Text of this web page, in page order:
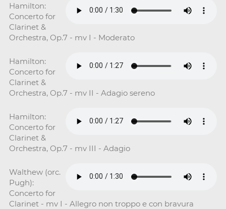
Hamilton:
Concerto for
Clarinet &
Orchestra, Op.7 - mv I - Moderato
Hamilton:
Concerto for
Clarinet &
Orchestra, Op.7 - mv II - Adagio sereno
Hamilton:
Concerto for
Clarinet &
Orchestra, Op.7 - mv III - Adagio
Walthew (orc.
Pugh):
Concerto for
Clarinet - mv I - Allegro non troppo e con bravura